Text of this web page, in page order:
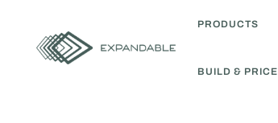
PRODUCTS
BUILD & PRICE